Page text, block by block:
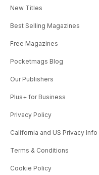
New Titles
Best Selling Magazines
Free Magazines
Pocketmags Blog
Our Publishers
Plus+ for Business
Privacy Policy
California and US Privacy Info
Terms & Conditions
Cookie Policy